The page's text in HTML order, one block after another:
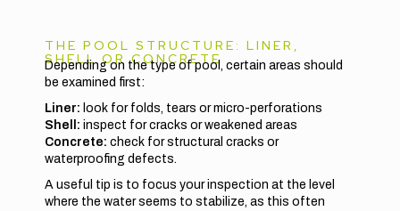
THE POOL STRUCTURE: LINER,
SHELL OR CONCRETE
Depending on the type of pool, certain areas should
be examined first:
Liner: look for folds, tears or micro-perforations
Shell: inspect for cracks or weakened areas
Concrete: check for structural cracks or
waterproofing defects.
A useful tip is to focus your inspection at the level
where the water seems to stabilize, as this often